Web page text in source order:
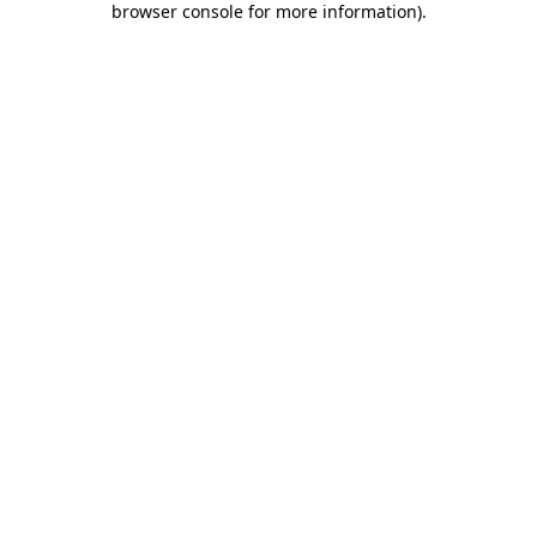
browser console for more information).